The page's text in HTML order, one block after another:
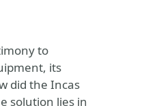
to
its
did the Incas
solution lies in